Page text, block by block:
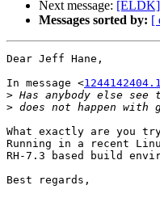
Next message: [ELDK]
Messages sorted by: [
Dear Jeff Hane,
In message <
>
>
What exactly are you
Running in a recent
RH-7.3 based build
Best regards,